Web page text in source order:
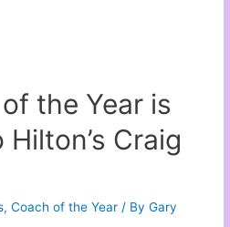
the Year is
Craig
,Coach of the Year / ByGary